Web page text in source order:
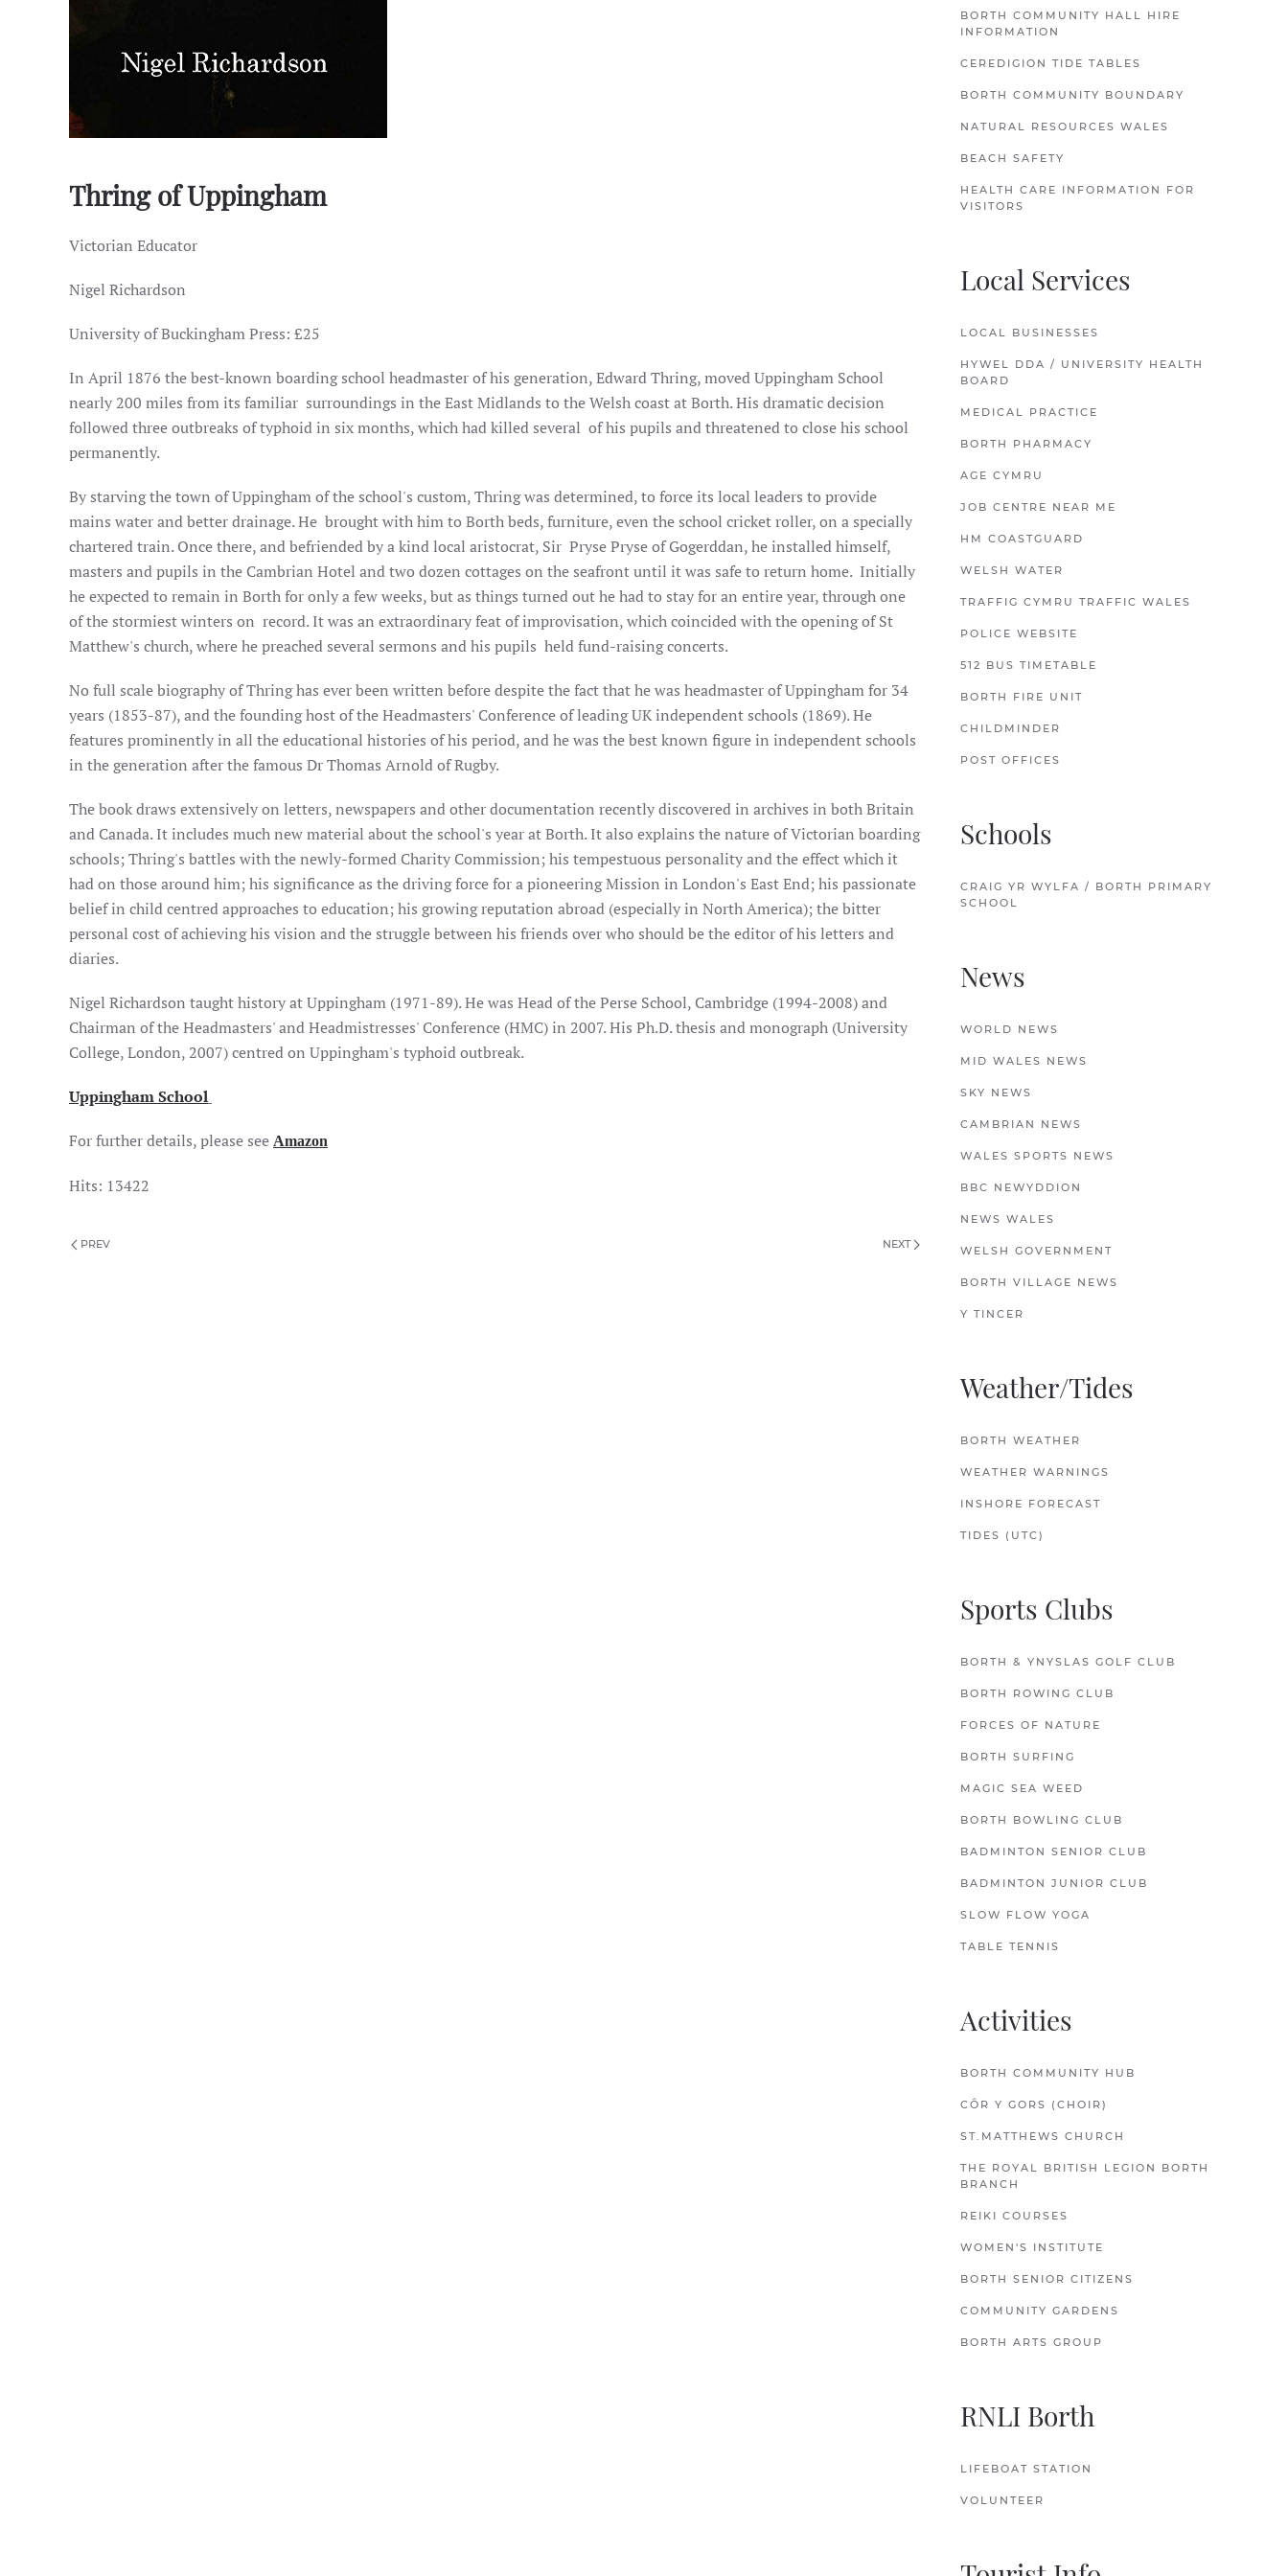
Thring of Uppingham
Victorian Educator
Nigel Richardson
University of Buckingham Press: £25
In April 1876 the best-known boarding school headmaster of his generation, Edward Thring, moved Uppingham School
nearly 200 miles from its familiar surroundings in the East Midlands to the Welsh coast at Borth. His dramatic decision
followed three outbreaks of typhoid in six months, which had killed several of his pupils and threatened to close his school
permanently.
By starving the town of Uppingham of the school's custom, Thring was determined, to force its local leaders to provide
mains water and better drainage. He brought with him to Borth beds, furniture, even the school cricket roller, on a specially
chartered train. Once there, and befriended by a kind local aristocrat, Sir Pryse Pryse of Gogerddan, he installed himself,
masters and pupils in the Cambrian Hotel and two dozen cottages on the seafront until it was safe to return home. Initially
he expected to remain in Borth for only a few weeks, but as things turned out he had to stay for an entire year, through one
of the stormiest winters on record. It was an extraordinary feat of improvisation, which coincided with the opening of St
Matthew's church, where he preached several sermons and his pupils held fund-raising concerts.
No full scale biography of Thring has ever been written before despite the fact that he was headmaster of Uppingham for 34
years (1853-87), and the founding host of the Headmasters' Conference of leading UK independent schools (1869). He
features prominently in all the educational histories of his period, and he was the best known figure in independent schools
in the generation after the famous Dr Thomas Arnold of Rugby.
The book draws extensively on letters, newspapers and other documentation recently discovered in archives in both Britain
and Canada. It includes much new material about the school's year at Borth. It also explains the nature of Victorian boarding
schools; Thring's battles with the newly-formed Charity Commission; his tempestuous personality and the effect which it
had on those around him; his significance as the driving force for a pioneering Mission in London's East End; his passionate
belief in child centred approaches to education; his growing reputation abroad (especially in North America); the bitter
personal cost of achieving his vision and the struggle between his friends over who should be the editor of his letters and
diaries.
Nigel Richardson taught history at Uppingham (1971-89). He was Head of the Perse School, Cambridge (1994-2008) and
Chairman of the Headmasters' and Headmistresses' Conference (HMC) in 2007. His Ph.D. thesis and monograph (University
College, London, 2007) centred on Uppingham's typhoid outbreak.
Uppingham School
For further details, please see Amazon
Hits: 13422
PREV NEXT
BORTH COMMUNITY HALL HIRE
INFORMATION
CEREDIGION TIDE TABLES
BORTH COMMUNITY BOUNDARY
NATURAL RESOURCES WALES
BEACH SAFETY
HEALTH CARE INFORMATION FOR
VISITORS
Local Services
LOCAL BUSINESSES
HYWEL DDA / UNIVERSITY HEALTH
BOARD
MEDICAL PRACTICE
BORTH PHARMACY
AGE CYMRU
JOB CENTRE NEAR ME
HM COASTGUARD
WELSH WATER
TRAFFIG CYMRU TRAFFIC WALES
POLICE WEBSITE
512 BUS TIMETABLE
BORTH FIRE UNIT
CHILDMINDER
POST OFFICES
Schools
CRAIG YR WYLFA / BORTH PRIMARY
SCHOOL
News
WORLD NEWS
MID WALES NEWS
SKY NEWS
CAMBRIAN NEWS
WALES SPORTS NEWS
BBC NEWYDDION
NEWS WALES
WELSH GOVERNMENT
BORTH VILLAGE NEWS
Y TINCER
Weather/Tides
BORTH WEATHER
WEATHER WARNINGS
INSHORE FORECAST
TIDES (UTC)
Sports Clubs
BORTH & YNYSLAS GOLF CLUB
BORTH ROWING CLUB
FORCES OF NATURE
BORTH SURFING
MAGIC SEA WEED
BORTH BOWLING CLUB
BADMINTON SENIOR CLUB
BADMINTON JUNIOR CLUB
SLOW FLOW YOGA
TABLE TENNIS
Activities
BORTH COMMUNITY HUB
CÔR Y GORS (CHOIR)
ST.MATTHEWS CHURCH
THE ROYAL BRITISH LEGION BORTH
BRANCH
REIKI COURSES
WOMEN'S INSTITUTE
BORTH SENIOR CITIZENS
COMMUNITY GARDENS
BORTH ARTS GROUP
RNLI Borth
LIFEBOAT STATION
VOLUNTEER